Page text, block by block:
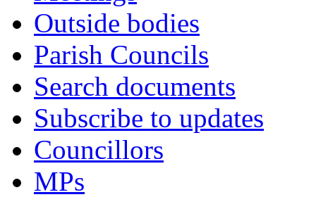
Outside bodies
Parish Councils
Search documents
Subscribe to updates
Councillors
MPs